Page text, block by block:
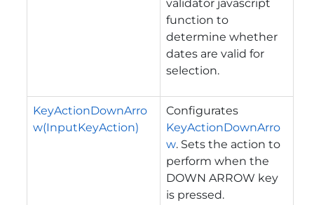
validator javascript
function to
determine whether
dates are valid for
selection.
KeyActionDownArro
w(InputKeyAction)
Configurates
KeyActionDownArro
w. Sets the action to
perform when the
DOWN ARROW key
is pressed.